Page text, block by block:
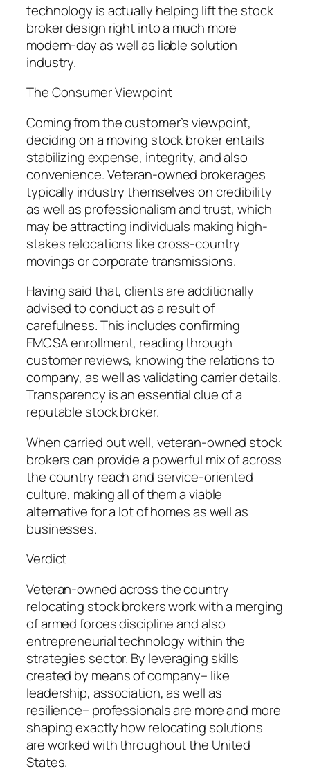
technology is actually helping lift the stock
broker design right into a much more
modern-day as well as liable solution
industry.
The Consumer Viewpoint
Coming from the customer’s viewpoint,
deciding on a moving stock broker entails
stabilizing expense, integrity, and also
convenience. Veteran-owned brokerages
typically industry themselves on credibility
as well as professionalism and trust, which
may be attracting individuals making high-
stakes relocations like cross-country
movings or corporate transmissions.
Having said that, clients are additionally
advised to conduct as a result of
carefulness. This includes confirming
FMCSA enrollment, reading through
customer reviews, knowing the relations to
company, as well as validating carrier details.
Transparency is an essential clue of a
reputable stock broker.
When carried out well, veteran-owned stock
brokers can provide a powerful mix of across
the country reach and service-oriented
culture, making all of them a viable
alternative for a lot of homes as well as
businesses.
Verdict
Veteran-owned across the country
relocating stock brokers work with a merging
of armed forces discipline and also
entrepreneurial technology within the
strategies sector. By leveraging skills
created by means of company– like
leadership, association, as well as
resilience– professionals are more and more
shaping exactly how relocating solutions
are worked with throughout the United
States.